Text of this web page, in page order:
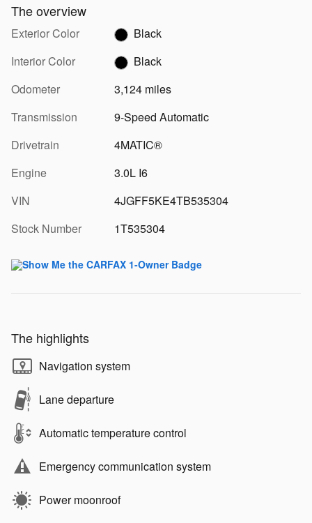
The overview
Exterior Color
Black
Interior Color
Black
Odometer
3,124 miles
Transmission
9-Speed Automatic
Drivetrain
4MATIC®
Engine
3.0L I6
VIN
4JGFF5KE4TB535304
Stock Number
1T535304
The highlights
Navigation system
Lane departure
Automatic temperature control
Emergency communication system
Power moonroof